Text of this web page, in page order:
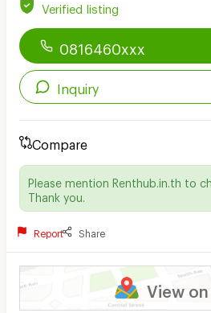
Verified listing
0816460xxx
Inquiry
Compare
Please mention Renthub.in.th to
Thank you.
Report Share
View on